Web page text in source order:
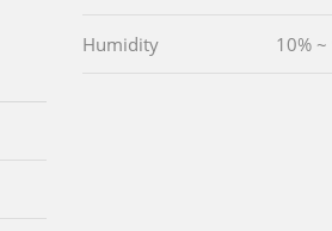
Humidity 10%